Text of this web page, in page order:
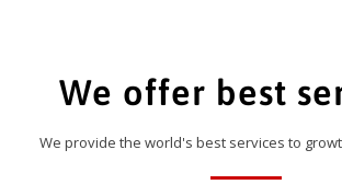
We offer best
We provide the world's best services to